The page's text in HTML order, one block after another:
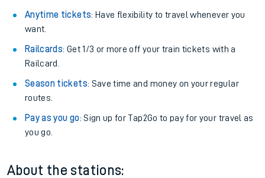
Anytime tickets: Have flexibility to travel whenever you
want.
Railcards: Get 1/3 or more off your train tickets with a
Railcard.
Season tickets: Save time and money on your regular
routes.
Pay as you go: Sign up for Tap2Go to pay for your travel as
you go.
About the stations: